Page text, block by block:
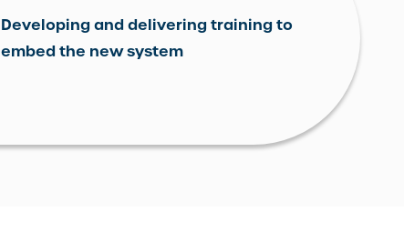
Developing and delivering training to
embed the new system